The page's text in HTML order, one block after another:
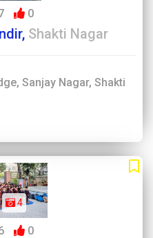
0
Shakti Nagar
Sanjay Nagar, Shakti
4
0